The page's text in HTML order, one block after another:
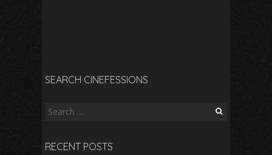
SEARCH CINEFESSIONS
Search
RECENT POSTS